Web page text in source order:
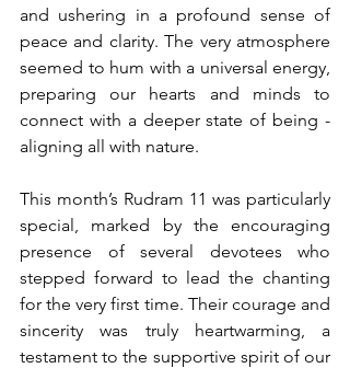
and ushering in a profound sense of
peace and clarity. The very atmosphere
seemed to hum with a universal energy,
preparing our hearts and minds to
connect with a deeper state of being -
aligning all with nature.
This month’s Rudram 11 was particularly
special, marked by the encouraging
presence of several devotees who
stepped forward to lead the chanting
for the very first time. Their courage and
sincerity was truly heartwarming, a
testament to the supportive spirit of our